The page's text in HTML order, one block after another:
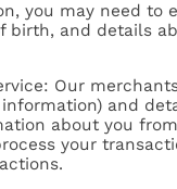
you may need to
birth, and details
Our
and
about you
your